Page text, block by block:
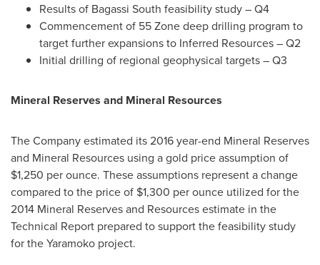
Results of Bagassi South feasibility study – Q4
Commencement of 55 Zone deep drilling program to
target further expansions to Inferred Resources – Q2
Initial drilling of regional geophysical targets – Q3
Mineral Reserves and Mineral Resources
The Company estimated its 2016 year-end Mineral Reserves
and Mineral Resources using a gold price assumption of
$1,250 per ounce. These assumptions represent a change
compared to the price of $1,300 per ounce utilized for the
2014 Mineral Reserves and Resources estimate in the
Technical Report prepared to support the feasibility study
for the Yaramoko project.